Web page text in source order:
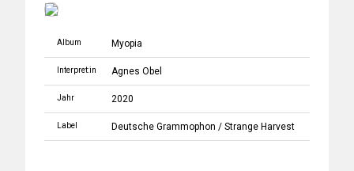
Album Myopia
Interpret:in Agnes Obel
Jahr 2020
Label Deutsche Grammophon / Strange Harvest